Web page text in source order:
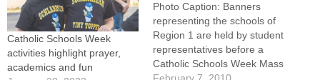
Catholic Schools Week
activities highlight prayer,
academics and fun
Photo Caption: Banners
representing the schools of
Region 1 are held by student
representatives before a
Catholic Schools Week Mass